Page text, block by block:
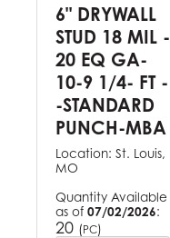
6" DRYWALL
STUD 18 MIL -
20 EQ GA-
10-9 1/4- FT -
-STANDARD
PUNCH-MBA
Location: St. Louis,
MO
Quantity Available
as of 07/02/2026:
20 (PC)